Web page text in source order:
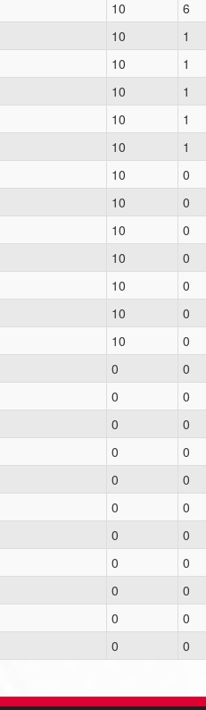
10 6
10 1
10 1
10 1
10 1
10 1
10 0
10 0
10 0
10 0
10 0
10 0
10 0
0 0
0 0
0 0
0 0
0 0
0 0
0 0
0 0
0 0
0 0
0 0